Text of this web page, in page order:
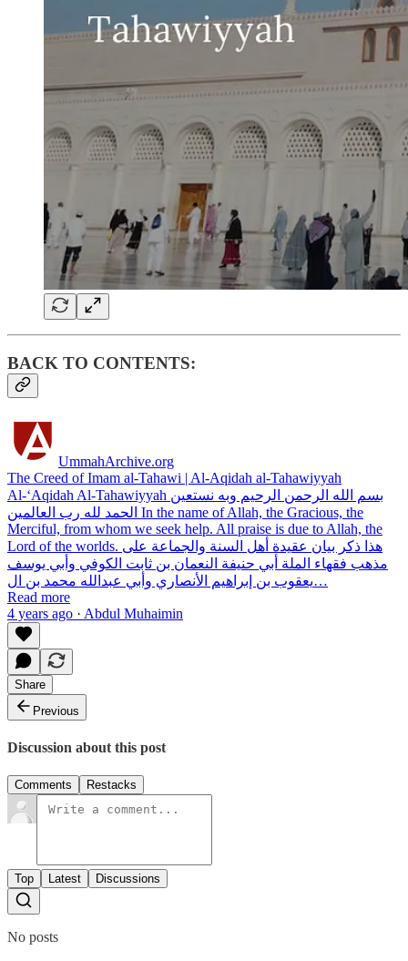
BACK TO CONTENTS:
UmmahArchive.org
The Creed of Imam al-Tahawi | Al-Aqidah al-Tahawiyyah
Al-‘Aqidah Al-Tahawiyyah بسم الله الرحمن الرحيم وبه نستعين
الحمد لله رب العالمين In the name of Allah, the Gracious, the
Merciful, from whom we seek help. All praise is due to Allah, the
Lord of the worlds. هذا ذكر بيان عقيدة أهل السنة والجماعة على
مذهب فقهاء الملة أبي حنيفة النعمان بن ثابت الكوفي وأبي يوسف
يعقوب بن إبراهيم الأنصاري وأبي عبدالله محمد بن ال…
Read more
4 years ago · Abdul Muhaimin
Share
Previous
Discussion about this post
Comments Restacks
Top Latest Discussions
No posts